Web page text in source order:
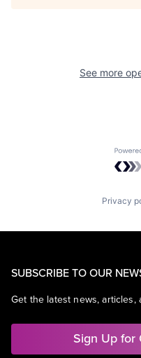
See more
Privacy
SUBSCRIBE TO OUR
Get the latest news,
Sign Up for